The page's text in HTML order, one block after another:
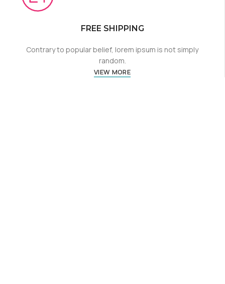
FREE SHIPPING
Contrary to popular belief, lorem ipsum is not simply
random.
VIEW MORE